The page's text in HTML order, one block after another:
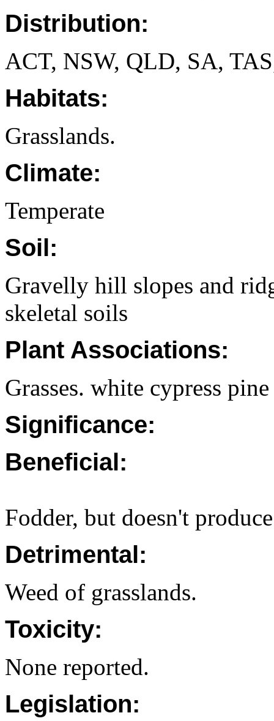
Distribution:
ACT, NSW, QLD, SA,
Habitats:
Grasslands.
Climate:
Temperate
Soil:
Gravelly hill slopes and
skeletal soils
Plant Associations:
Grasses. white cypress
Significance:
Beneficial:
Fodder, but doesn't
Detrimental:
Weed of grasslands.
Toxicity:
None reported.
Legislation: